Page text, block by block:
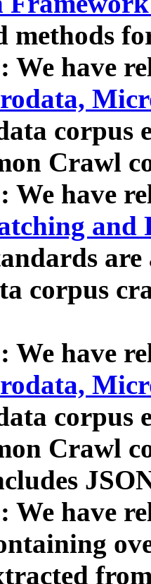
methods
We have
corpus
Crawl
We have
and
corpus
We have
corpus
Crawl
We have